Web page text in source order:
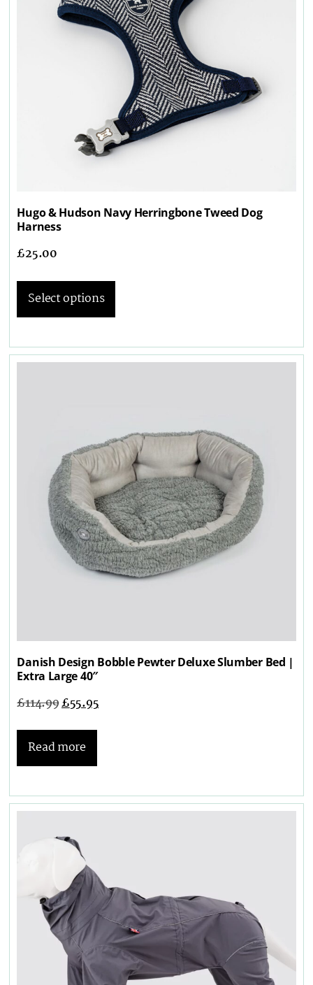
Hugo & Hudson Navy Herringbone Tweed Dog
Harness
£25.00
Select options
Danish Design Bobble Pewter Deluxe Slumber Bed |
Extra Large 40″
£114.99£55.95
Read more